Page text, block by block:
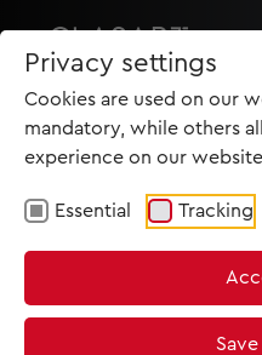
Privacy settings
Cookies are used on our
mandatory, while others
experience on our
Essential Tracking